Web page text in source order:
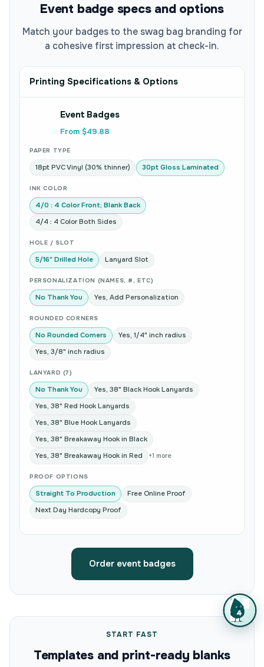
Event badge specs and options
Match your badges to the swag bag branding for
a cohesive first impression at check-in.
Printing Specifications & Options
Event Badges
From $49.88
PAPER TYPE
18pt PVC Vinyl (30% thinner) 30pt Gloss Laminated
INK COLOR
4/0 : 4 Color Front; Blank Back
4/4 : 4 Color Both Sides
HOLE / SLOT
5/16" Drilled Hole Lanyard Slot
PERSONALIZATION (NAMES, #, ETC)
No Thank You Yes, Add Personalization
ROUNDED CORNERS
No Rounded Corners
Yes, 1/4" inch radius
Yes, 3/8" inch radius
LANYARD (7)
No Thank You
Yes, 38" Black Hook Lanyards
Yes, 38" Red Hook Lanyards
Yes, 38" Blue Hook Lanyards
Yes, 38" Breakaway Hook in Black
Yes, 38" Breakaway Hook in Red
+1 more
PROOF OPTIONS
Straight To Production
Free Online Proof
Next Day Hardcopy Proof
Order event badges
START FAST
Templates and print-ready blanks